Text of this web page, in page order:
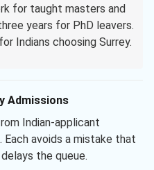
for taught masters and
years for PhD leavers.
Indians choosing Surrey.
Admissions
Indian-applicant
avoids a mistake that
the queue.